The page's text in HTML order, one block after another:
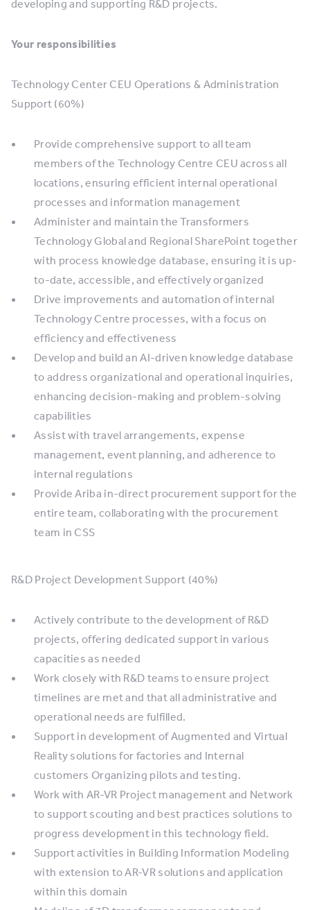
developing and supporting R&D projects.
Your responsibilities
Technology Center CEU Operations & Administration
Support (60%)
Provide comprehensive support to all team
members of the Technology Centre CEU across all
locations, ensuring efficient internal operational
processes and information management
Administer and maintain the Transformers
Technology Global and Regional SharePoint together
with process knowledge database, ensuring it is up-
to-date, accessible, and effectively organized
Drive improvements and automation of internal
Technology Centre processes, with a focus on
efficiency and effectiveness
Develop and build an AI-driven knowledge database
to address organizational and operational inquiries,
enhancing decision-making and problem-solving
capabilities
Assist with travel arrangements, expense
management, event planning, and adherence to
internal regulations
Provide Ariba in-direct procurement support for the
entire team, collaborating with the procurement
team in CSS
R&D Project Development Support (40%)
Actively contribute to the development of R&D
projects, offering dedicated support in various
capacities as needed
Work closely with R&D teams to ensure project
timelines are met and that all administrative and
operational needs are fulfilled.
Support in development of Augmented and Virtual
Reality solutions for factories and Internal
customers Organizing pilots and testing.
Work with AR-VR Project management and Network
to support scouting and best practices solutions to
progress development in this technology field.
Support activities in Building Information Modeling
with extension to AR-VR solutions and application
within this domain